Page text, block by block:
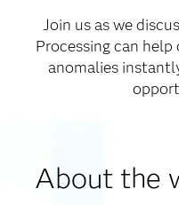
Join us as we
Processing can
anomalies
About the